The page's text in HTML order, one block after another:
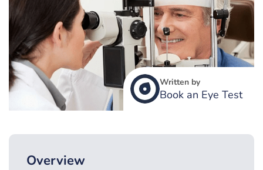
Written by
Book an Eye Test
Overview